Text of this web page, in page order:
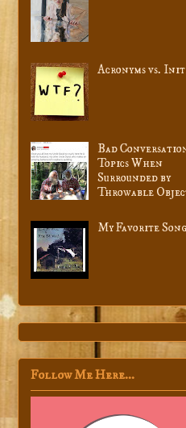
Acronyms vs.
Bad
Topics When
Surrounded by
Throwable
My Favorite
Follow Me Here...